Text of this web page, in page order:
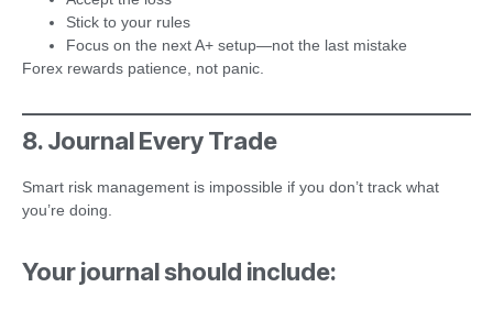
Stick to your rules
Focus on the next A+ setup—not the last mistake
Forex rewards patience, not panic.
8. Journal Every Trade
Smart risk management is impossible if you don’t track what
you’re doing.
Your journal should include: